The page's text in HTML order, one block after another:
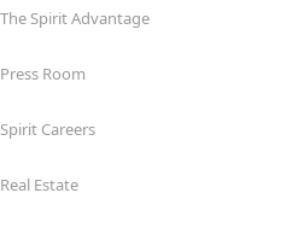
The Spirit Advantage
Press Room
Spirit Careers
Real Estate